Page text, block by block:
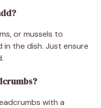
or mussels to
the dish. Just ensure
with a